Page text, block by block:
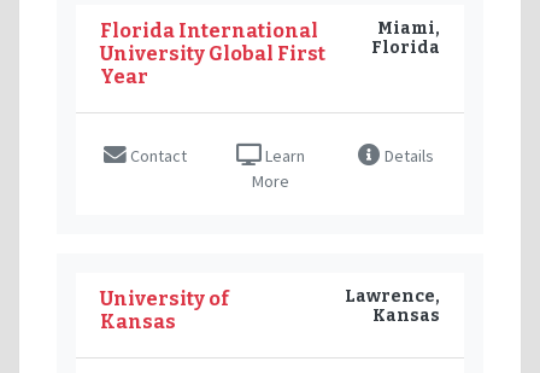
Florida International
University Global First
Year
Miami,
Florida
Contact
Learn
More
Details
University of
Kansas
Lawrence,
Kansas